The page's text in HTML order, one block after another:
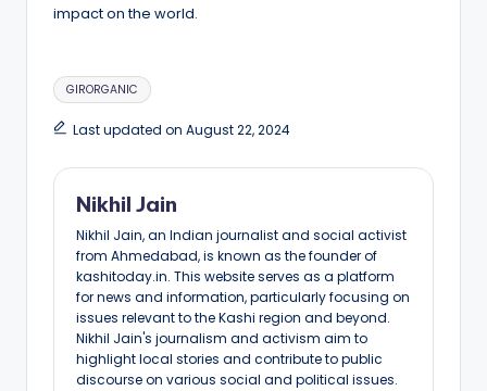
impact on the world.
Tags:
GIRORGANIC
Last updated on August 22, 2024
Nikhil Jain
Nikhil Jain, an Indian journalist and social activist
from Ahmedabad, is known as the founder of
kashitoday.in. This website serves as a platform
for news and information, particularly focusing on
issues relevant to the Kashi region and beyond.
Nikhil Jain's journalism and activism aim to
highlight local stories and contribute to public
discourse on various social and political issues.